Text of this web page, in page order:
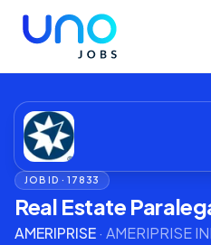
JOB ID ·17833
Real Estate
AMERIPRISE· AMERIPRISE